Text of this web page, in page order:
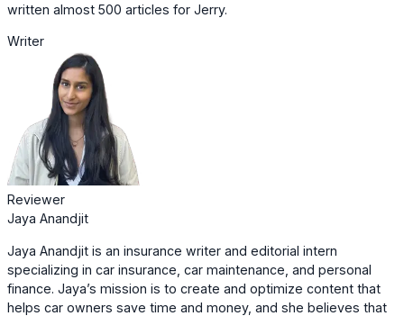
written almost 500 articles for Jerry.
Writer
Reviewer
Jaya Anandjit
Jaya Anandjit is an insurance writer and editorial intern
specializing in car insurance, car maintenance, and personal
finance. Jaya’s mission is to create and optimize content that
helps car owners save time and money, and she believes that